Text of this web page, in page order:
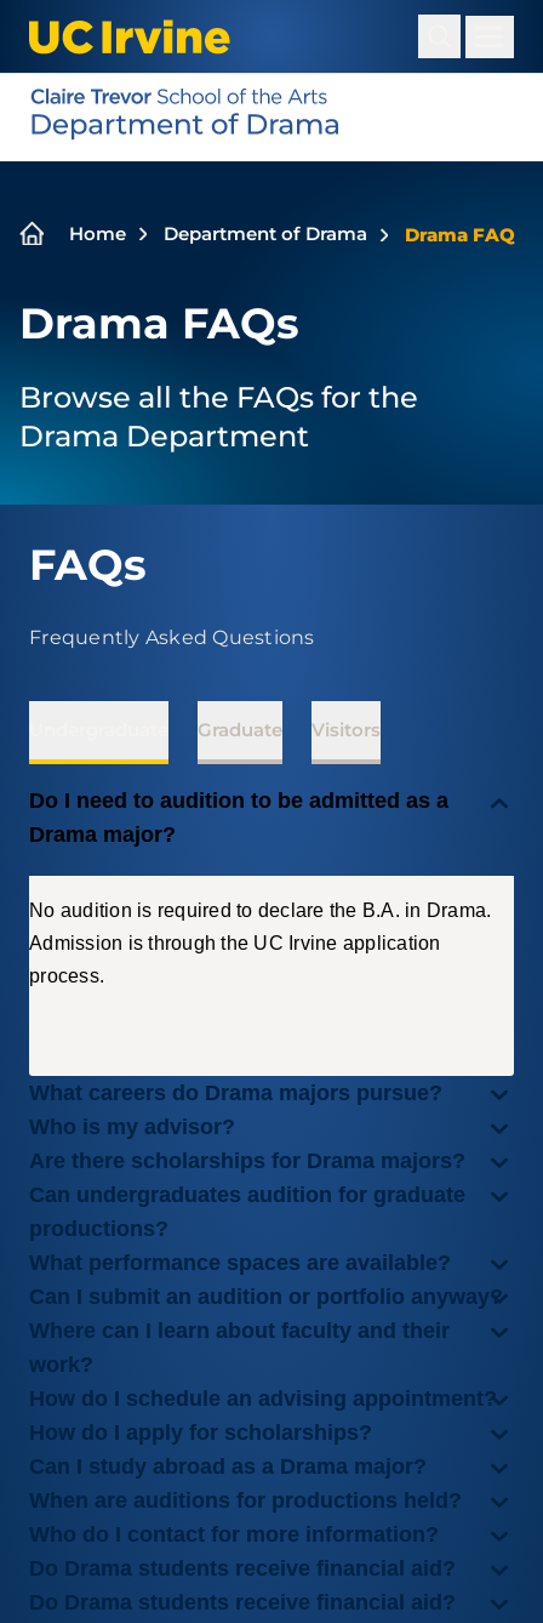
main
content
Breadcrumb
Home Department of Drama Drama FAQ
Drama FAQs
Browse all the FAQs for the
Drama Department
FAQs
Frequently Asked Questions
Graduate Visitors
Do I need to audition to be admitted as a
Drama major?
No audition is required to declare the B.A. in Drama.
Admission is through the UC Irvine application
process.
What careers do Drama majors pursue?
Who is my advisor?
Are there scholarships for Drama majors?
Can undergraduates audition for graduate
productions?
What performance spaces are available?
Can I submit an audition or portfolio anyway?
Where can I learn about faculty and their
work?
How do I schedule an advising appointment?
How do I apply for scholarships?
Can I study abroad as a Drama major?
When are auditions for productions held?
Who do I contact for more information?
Do Drama students receive financial aid?
Do Drama students receive financial aid?